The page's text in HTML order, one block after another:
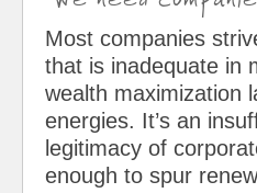
Most companies
that is inadequate in
wealth maximization
energies. It’s an
legitimacy of
enough to spur